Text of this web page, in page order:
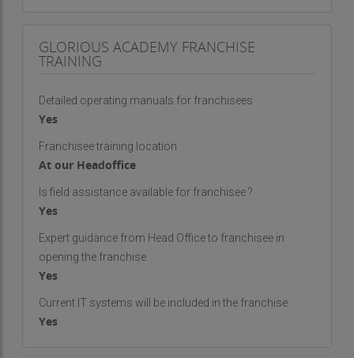
GLORIOUS ACADEMY FRANCHISE
TRAINING
Detailed operating manuals for franchisees
Yes
Franchisee training location
At our Headoffice
Is field assistance available for franchisee ?
Yes
Expert guidance from Head Office to franchisee in
opening the franchise
Yes
Current IT systems will be included in the franchise
Yes